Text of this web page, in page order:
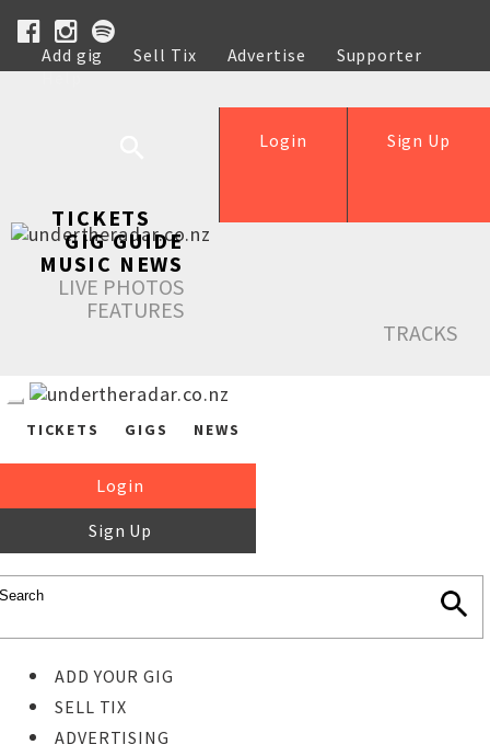
Add gig Sell Tix Advertise
Supporter
Help
Sign Up
Login
TICKETS
GIG GUIDE
MUSIC NEWS
LIVE PHOTOS
FEATURES
TRACKS
TICKETS GIGS NEWS
Login
Sign Up
ADD YOUR GIG
SELL TIX
ADVERTISING